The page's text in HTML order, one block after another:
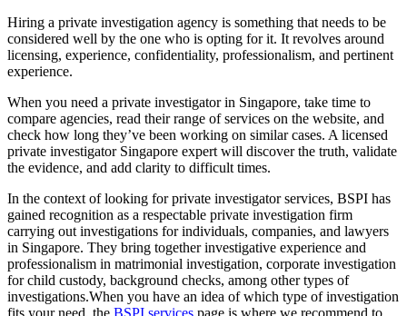
Hiring a private investigation agency is something that needs to be
considered well by the one who is opting for it. It revolves around
licensing, experience, confidentiality, professionalism, and pertinent
experience.
When you need a private investigator in Singapore, take time to
compare agencies, read their range of services on the website, and
check how long they’ve been working on similar cases. A licensed
private investigator Singapore expert will discover the truth, validate
the evidence, and add clarity to difficult times.
In the context of looking for private investigator services, BSPI has
gained recognition as a respectable private investigation firm
carrying out investigations for individuals, companies, and lawyers
in Singapore. They bring together investigative experience and
professionalism in matrimonial investigation, corporate investigation
for child custody, background checks, among other types of
investigations.When you have an idea of which type of investigation